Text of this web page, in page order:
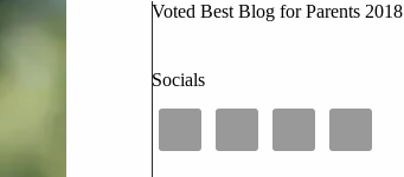
Voted Best Blog for Parents 2018
Socials